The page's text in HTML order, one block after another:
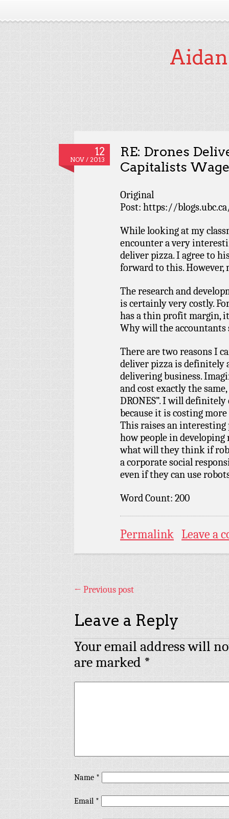
12
NOV / 2013
RE: Drones
Capitalists
Original
Post: https://
While looking at my
encounter a very
deliver pizza. I agree to
forward to this. However,
The research and
is certainly very costly.
has a thin profit margin, it
Why will the accountants
There are two reasons I
deliver pizza is definitely
delivering business.
and cost exactly the
DRONES”. I will
because it is costing
This raises an
how people in developing
what will they think if
a corporate social
even if they can use
Word Count: 200
Permalink Leave a
← Previous post
Leave a Reply
Your email address will
are marked *
Name *
Email *